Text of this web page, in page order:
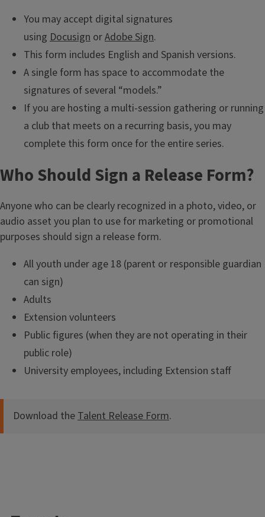
You may accept digital signatures
using Docusign orAdobe Sign.
This form includes English and Spanish versions.
A single form has space to accommodate the
signatures of several “models.”
If you are hosting a multi-session gathering or running
a club that meets on a recurring basis, you may
complete this form once for the entire series.
Who Should Sign a Release Form?
Anyone who can be clearly recognized in a photo, video, or
audio asset you plan to use for marketing or promotional
purposes should sign a release form.
All youth under age 18 (parent or responsible guardian
can sign)
Adults
Extension volunteers
Public figures (when they are not operating in their
public role)
University employees, including Extension staff
Download theTalent Release Form.